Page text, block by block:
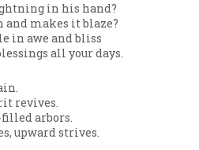
in his hand?
and makes it blaze?
in awe and bliss
all your days.
revives.
arbors.
upward strives.